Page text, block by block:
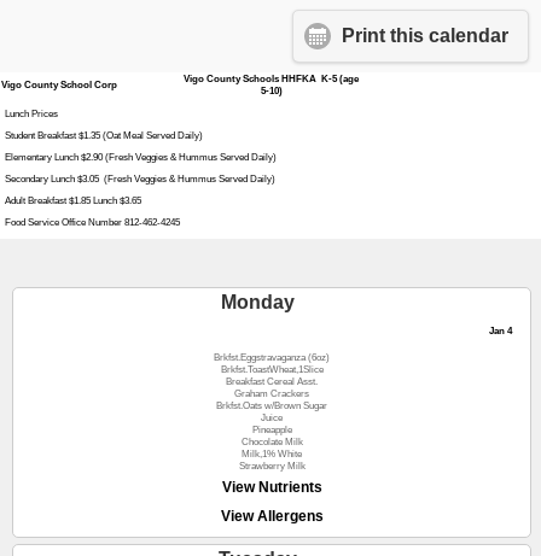
Print this calendar
Vigo County School Corp
Vigo County Schools HHFKA K-5 (age
5-10)
Lunch Prices
Student Breakfast $1.35 (Oat Meal Served Daily)
Elementary Lunch $2.90 (Fresh Veggies & Hummus Served Daily)
Secondary Lunch $3.05 (Fresh Veggies & Hummus Served Daily)
Adult Breakfast $1.85 Lunch $3.65
Food Service Office Number 812-462-4245
Monday
Jan 4
Brkfst.Eggstravaganza (6oz)
Brkfst.ToastWheat,1Slice
Breakfast Cereal Asst.
Graham Crackers
Brkfst.Oats w/Brown Sugar
Juice
Pineapple
Chocolate Milk
Milk,1% White
Strawberry Milk
View Nutrients
View Allergens